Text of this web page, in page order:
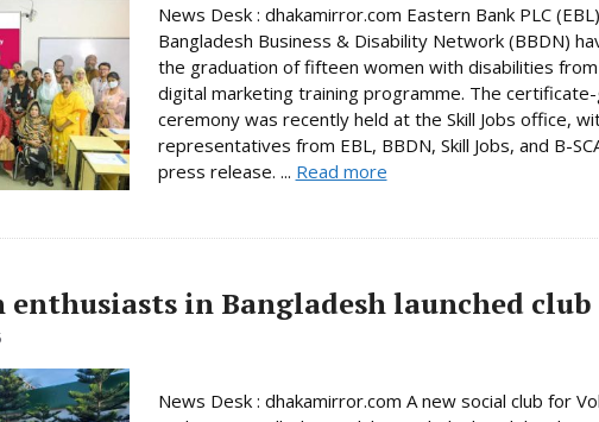
News Desk : dhakamirror.com Eastern Bank PLC
Bangladesh Business & Disability Network (BBDN)
the graduation of fifteen women with disabilities
digital marketing training programme. The
ceremony was recently held at the Skill Jobs office,
representatives from EBL, BBDN, Skill Jobs, and B-
press release. ... Read more
enthusiasts in Bangladesh launched club
News Desk : dhakamirror.com A new social club for